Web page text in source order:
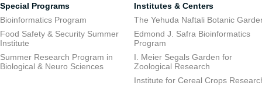
Special Programs
Bioinformatics Program
Food Safety & Security Summer
Institute
Summer Research Program in
Biological & Neuro Sciences
Institutes & Centers
The Yehuda Naftali Botanic
Edmond J. Safra Bioinformatics
Program
I. Meier Segals Garden for
Zoological Research
Institute for Cereal Crops